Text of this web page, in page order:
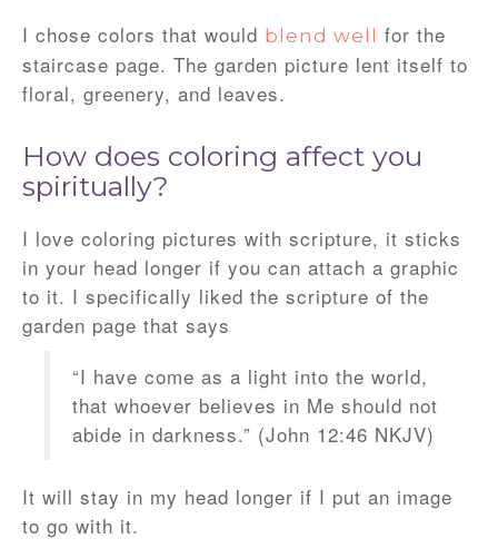
I chose colors that would blend well
for the
staircase page. The garden picture lent itself to
floral, greenery, and leaves.
How does coloring affect you
spiritually?
I love coloring pictures with scripture, it sticks
in your head longer if you can attach a graphic
to it. I specifically liked the scripture of the
garden page that says
“I have come as a light into the world,
that whoever believes in Me should not
abide in darkness.” (John 12:46 NKJV)
It will stay in my head longer if I put an image
to go with it.